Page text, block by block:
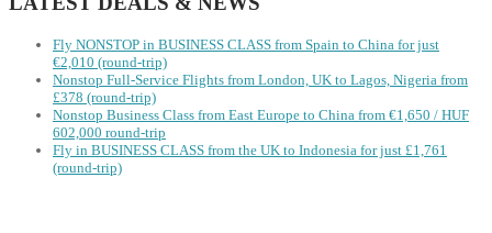
Fly NONSTOP in BUSINESS CLASS from Spain to China for just
€2,010 (round-trip)
Nonstop Full-Service Flights from London, UK to Lagos, Nigeria from
£378 (round-trip)
Nonstop Business Class from East Europe to China from €1,650 / HUF
602,000 round-trip
Fly in BUSINESS CLASS from the UK to Indonesia for just £1,761
(round-trip)